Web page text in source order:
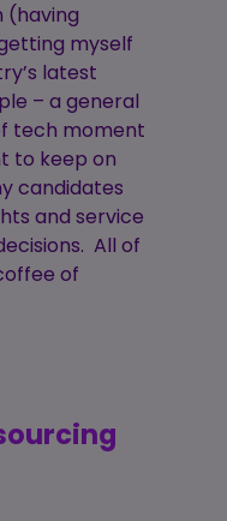
(having
myself
latest
– a general
tech moment
to keep on
candidates
and service
All of
of